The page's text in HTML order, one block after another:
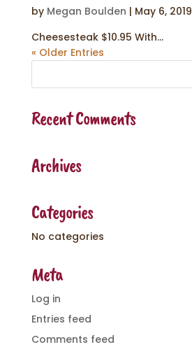
by Megan Boulden | May 6, 2019
Cheesesteak $10.95 With...
« Older Entries
Recent Comments
Archives
Categories
No categories
Meta
Log in
Entries feed
Comments feed